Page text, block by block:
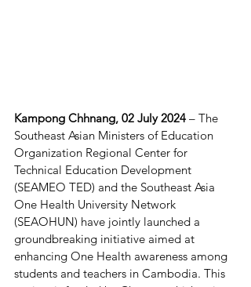
Kampong Chhnang, 02 July 2024 – The
Southeast Asian Ministers of Education
Organization Regional Center for
Technical Education Development
(SEAMEO TED) and the Southeast Asia
One Health University Network
(SEAOHUN) have jointly launched a
groundbreaking initiative aimed at
enhancing One Health awareness among
students and teachers in Cambodia. This